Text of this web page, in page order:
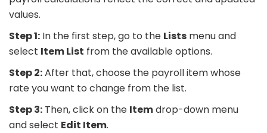
values.
Step 1: In the first step, go to the Lists menu and
select Item List from the available options.
Step 2:After that, choose the payroll item whose
rate you want to change from the list.
Step 3: Then, click on the Itemdrop-down menu
and select Edit Item.